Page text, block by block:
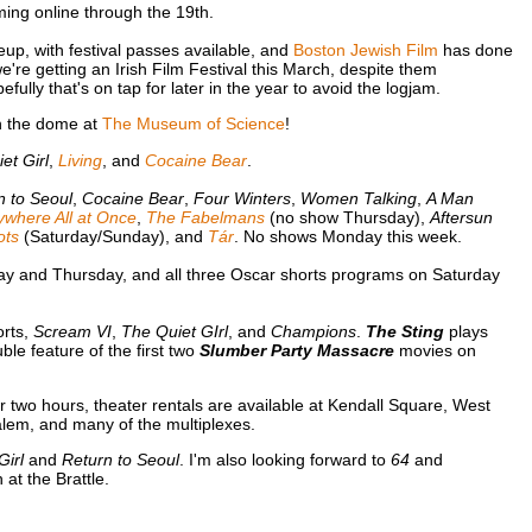
online through the 19th.
with festival passes available, and Boston Jewish Film has done
getting an Irish Film Festival this March, despite them
that's on tap for later in the year to avoid the logjam.
the dome at The Museum of Science!
Girl, Living, and Cocaine Bear.
to Seoul, Cocaine Bear, Four Winters, Women Talking, A Man
All at Once, The Fabelmans(no show Thursday), Aftersun
(Saturday/Sunday), and Tár. No shows Monday this week.
and Thursday, and all three Oscar shorts programs on Saturday
Scream VI, The Quiet GIrl, and Champions. The Stingplays
feature of the first two Slumber Party Massacremovies on
hours, theater rentals are available at Kendall Square, West
and many of the multiplexes.
and Return to Seoul. I'm also looking forward to 64and
at the Brattle.